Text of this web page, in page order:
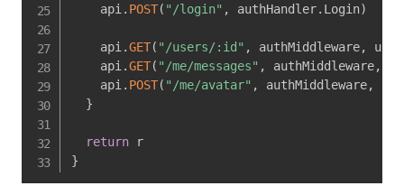
    api
. POST( "/login" , authHandler. Login)
    api
.GET( "/users/:id" , authMiddleware,
    api
.GET( "/me/messages" , authMiddleware,
    api
. POST( "/me/avatar" , authMiddleware,
}
return
r
}